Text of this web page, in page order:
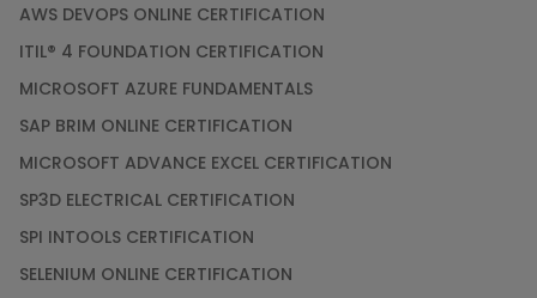
AWS DEVOPS ONLINE CERTIFICATION
ITIL® 4 FOUNDATION CERTIFICATION
MICROSOFT AZURE FUNDAMENTALS
SAP BRIM ONLINE CERTIFICATION
MICROSOFT ADVANCE EXCEL CERTIFICATION
SP3D ELECTRICAL CERTIFICATION
SPI INTOOLS CERTIFICATION
SELENIUM ONLINE CERTIFICATION